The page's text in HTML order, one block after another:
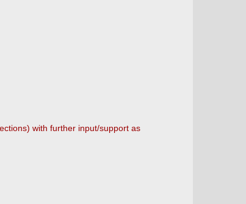
with further input/support as